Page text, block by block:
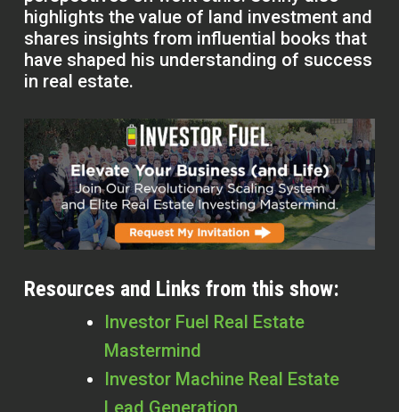
highlights the value of land investment and
shares insights from influential books that
have shaped his understanding of success
in real estate.
Resources and Links from this show:
Investor Fuel Real Estate
Mastermind
Investor Machine Real Estate
Lead Generation